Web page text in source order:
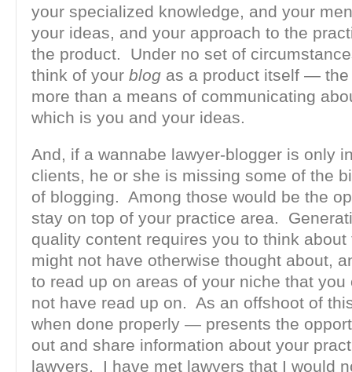
your specialized knowledge, and your
your ideas, and your approach to the
the product. Under no set of
think of your blog as a product itself —
more than a means of communicating
which is you and your ideas.
And, if a wannabe lawyer-blogger is only
clients, he or she is missing some of the
of blogging. Among those would be the
stay on top of your practice area.
quality content requires you to think about
might not have otherwise thought about,
to read up on areas of your niche that you
not have read up on. As an offshoot of
when done properly — presents the
out and share information about your
lawyers. I have met lawyers that I would